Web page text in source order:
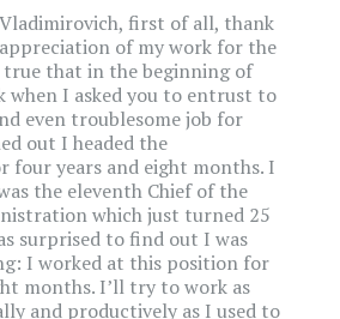
first of all, thank
of my work for the
true that in the beginning of
when I asked you to entrust to
even troublesome job for
out I headed the
years and eight months. I
the eleventh Chief of the
which just turned 25
surprised to find out I was
I worked at this position for
months. I’ll try to work as
and productively as I used to